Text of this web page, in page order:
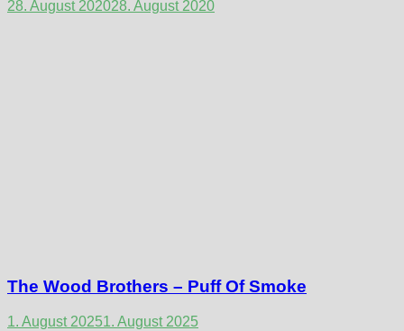
28. August 202028. August 2020
The Wood Brothers – Puff Of Smoke
1. August 20251. August 2025